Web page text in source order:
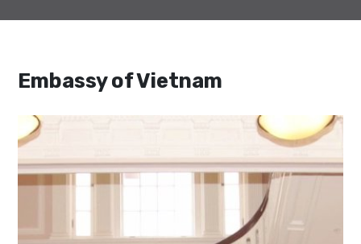
Embassy of Vietnam